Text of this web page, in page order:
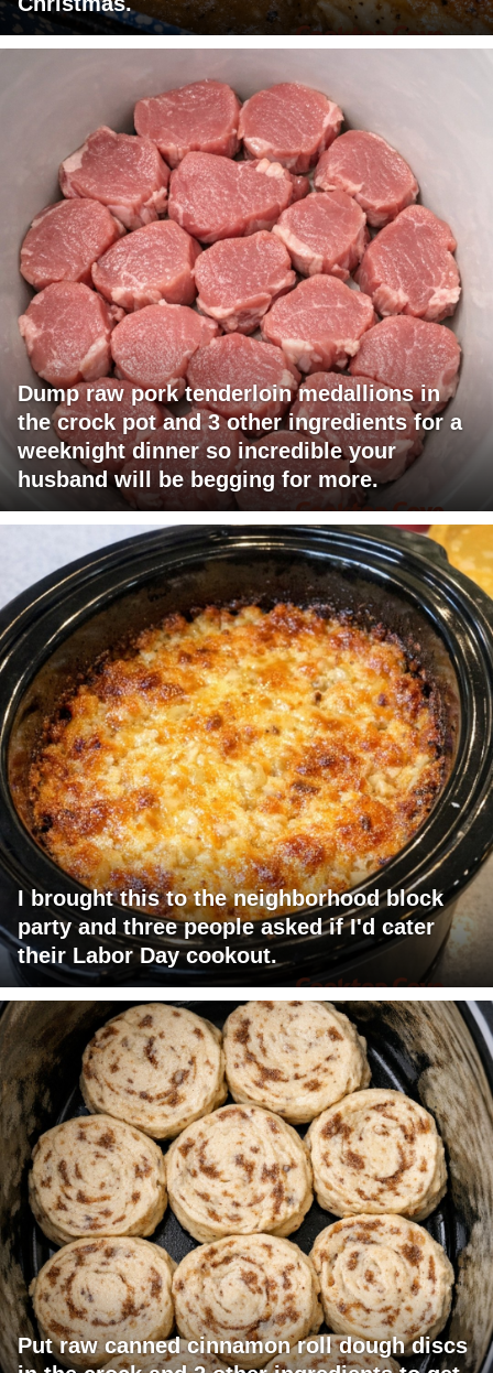
Dump raw pork tenderloin medallions in
the crock pot and 3 other ingredients for a
weeknight dinner so incredible your
husband will be begging for more.
I brought this to the neighborhood block
party and three people asked if I'd cater
their Labor Day cookout.
Put raw canned cinnamon roll dough discs